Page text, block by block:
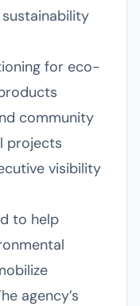
for eco-
community
projects
visibility
to help
agency’s